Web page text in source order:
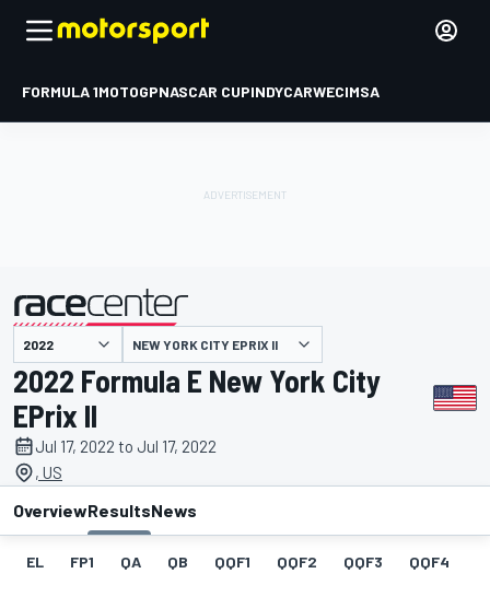
FORMULA 1MOTOGPNASCAR CUPINDYCARWECIMSA
presented by NEW YORK CITY EPRIX II
2022 Formula E New York City
EPrix II
Jul 17, 2022 to Jul 17, 2022
, US
OverviewResultsNews
EL FP1 QA QB QQF1 QQF2 QQF3 QQF4